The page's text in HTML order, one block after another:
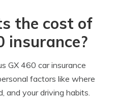
the cost of
insurance?
GX 460 car insurance
factors like where
and your driving habits.